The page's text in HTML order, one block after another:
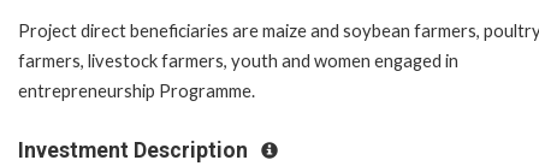
Project direct beneficiaries are maize and soybean farmers,
farmers, livestock farmers, youth and women engaged in
entrepreneurship Programme.
Investment Description